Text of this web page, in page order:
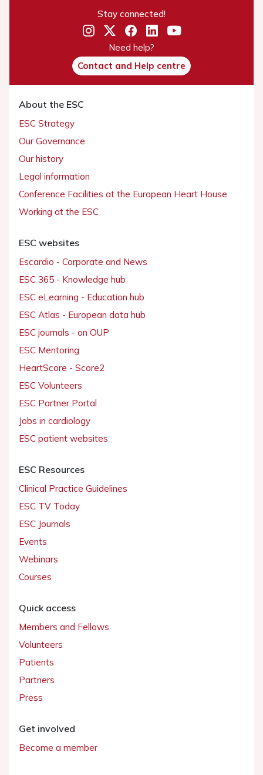
Stay connected!
Need help?
Contact and Help centre
About the ESC
ESC Strategy
Our Governance
Our history
Legal information
Conference Facilities at the European Heart House
Working at the ESC
ESC websites
Escardio - Corporate and News
ESC 365 - Knowledge hub
ESC eLearning - Education hub
ESC Atlas - European data hub
ESC journals - on OUP
ESC Mentoring
HeartScore - Score2
ESC Volunteers
ESC Partner Portal
Jobs in cardiology
ESC patient websites
ESC Resources
Clinical Practice Guidelines
ESC TV Today
ESC Journals
Events
Webinars
Courses
Quick access
Members and Fellows
Volunteers
Patients
Partners
Press
Get involved
Become a member